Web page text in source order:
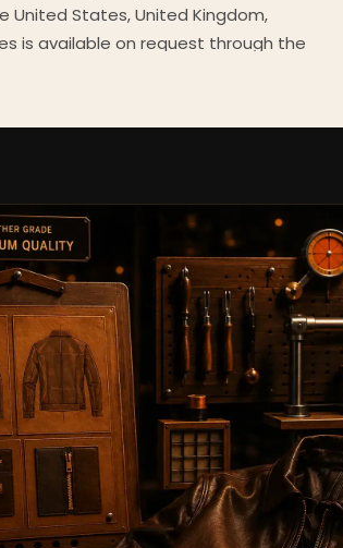
United States, United Kingdom,
is available on request through the